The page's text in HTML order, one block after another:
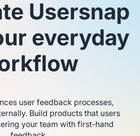
Usersnap
everyday
user feedback processes,
Build products that users
your team with first-hand